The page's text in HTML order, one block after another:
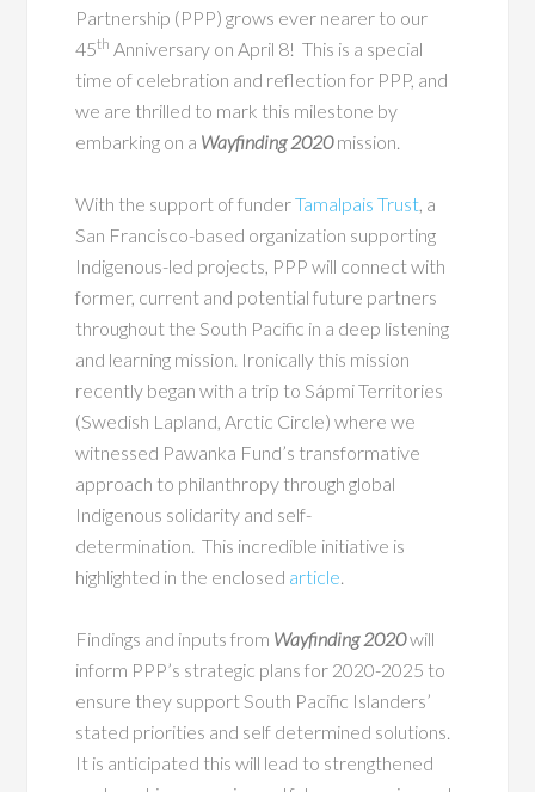
Partnership (PPP) grows ever nearer to our
45th Anniversary on April 8! This is a special
time of celebration and reflection for PPP, and
we are thrilled to mark this milestone by
embarking on a Wayfinding 2020mission.
With the support of funderTamalpais Trust, a
San Francisco-based organization supporting
Indigenous-led projects, PPP will connect with
former, current and potential future partners
throughout the South Pacific in a deep listening
and learning mission. Ironically this mission
recently began with a trip to Sápmi Territories
(Swedish Lapland, Arctic Circle) where we
witnessed Pawanka Fund’s transformative
approach to philanthropy through global
Indigenous solidarity and self-
determination. This incredible initiative is
highlighted in the enclosed article.
Findings and inputs from Wayfinding 2020will
inform PPP’s strategic plans for 2020-2025 to
ensure they support South Pacific Islanders’
stated priorities and self determined solutions.
It is anticipated this will lead to strengthened